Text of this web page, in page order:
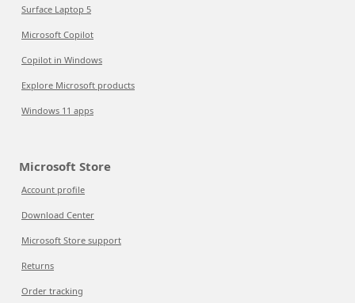
Surface Laptop 5
Microsoft Copilot
Copilot in Windows
Explore Microsoft products
Windows 11 apps
Microsoft Store
Account profile
Download Center
Microsoft Store support
Returns
Order tracking